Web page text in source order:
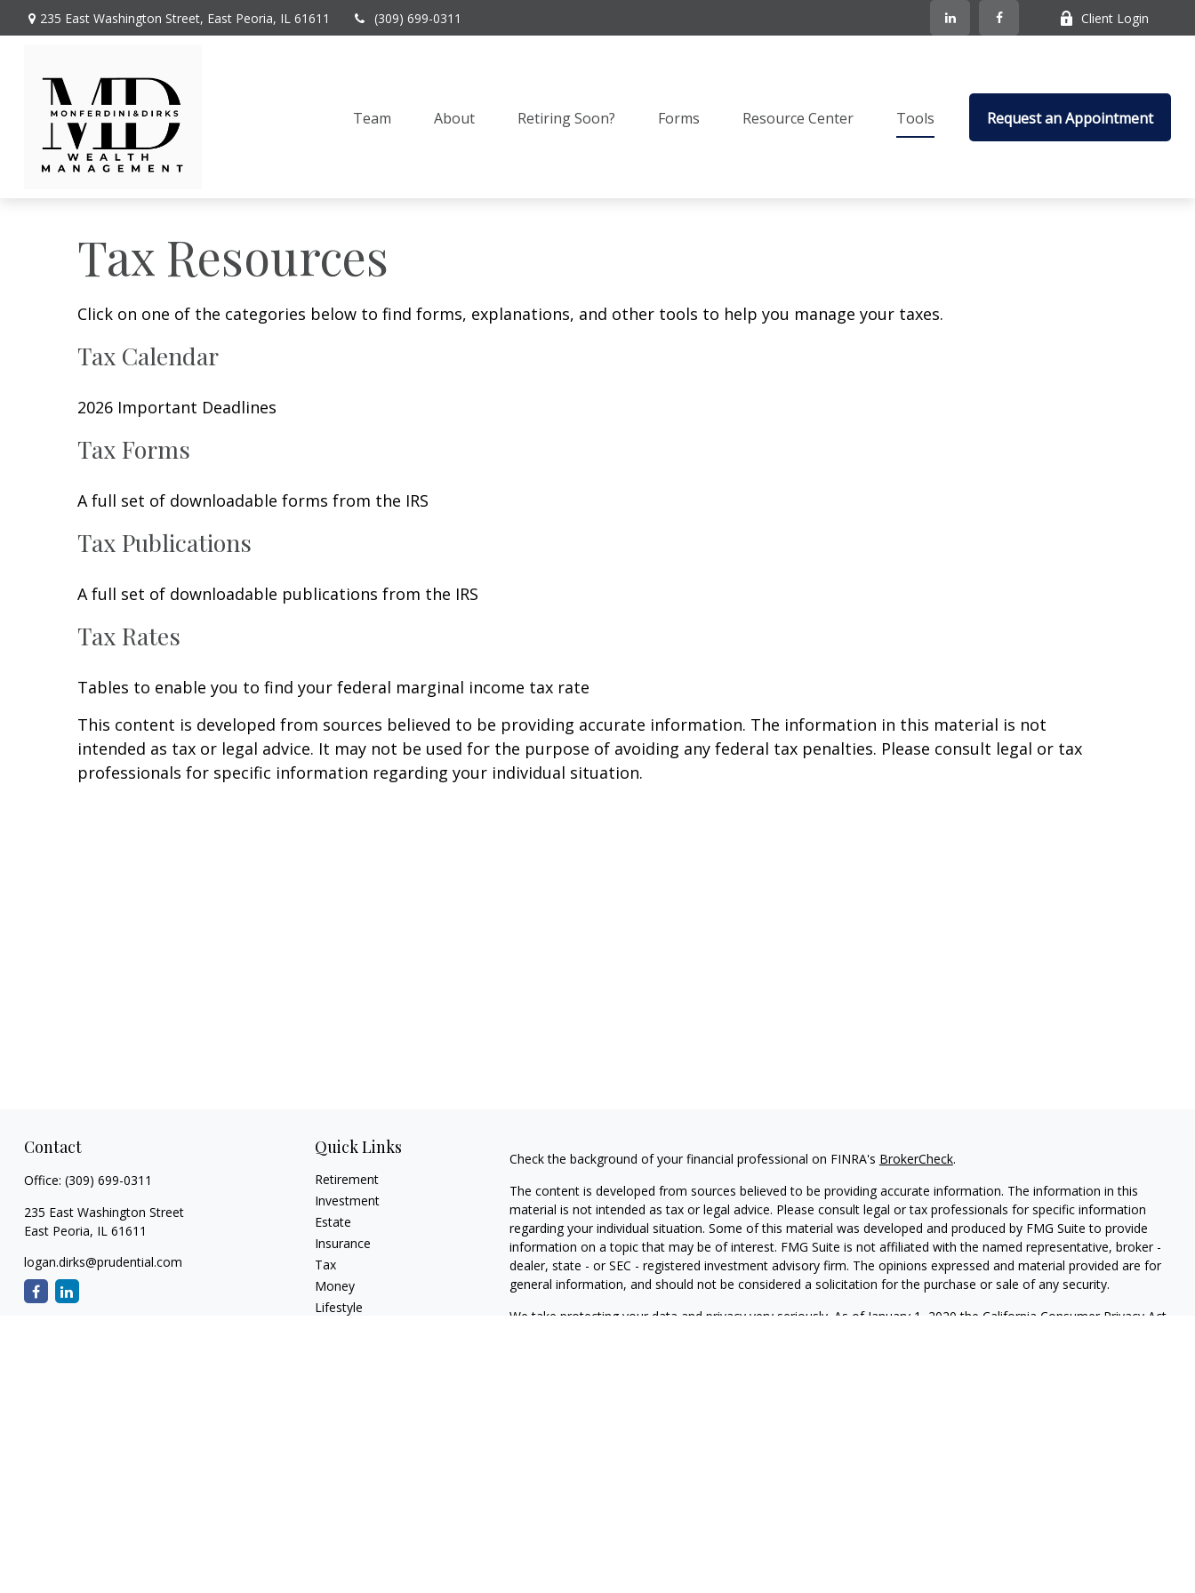
235 East Washington Street, East Peoria, IL 61611 (309) 699-0311 Client Login
Team About Retiring Soon? Forms Resource Center Tools Request an Appointment
Tax Resources
Click on one of the categories below to find forms, explanations, and other tools to help you manage your taxes.
Tax Calendar
2026 Important Deadlines
Tax Forms
A full set of downloadable forms from the IRS
Tax Publications
A full set of downloadable publications from the IRS
Tax Rates
Tables to enable you to find your federal marginal income tax rate
This content is developed from sources believed to be providing accurate information. The information in this material is not
intended as tax or legal advice. It may not be used for the purpose of avoiding any federal tax penalties. Please consult legal or tax
professionals for specific information regarding your individual situation.
Contact
Office: (309) 699-0311
235 East Washington Street
East Peoria, IL 61611
logan.dirks@prudential.com
Quick Links
Retirement
Investment
Estate
Insurance
Tax
Money
Lifestyle
Check the background of your financial professional on FINRA's BrokerCheck.
The content is developed from sources believed to be providing accurate information. The information in this
material is not intended as tax or legal advice. Please consult legal or tax professionals for specific information
regarding your individual situation. Some of this material was developed and produced by FMG Suite to provide
information on a topic that may be of interest. FMG Suite is not affiliated with the named representative, broker -
dealer, state - or SEC - registered investment advisory firm. The opinions expressed and material provided are for
general information, and should not be considered a solicitation for the purchase or sale of any security.
We take protecting your data and privacy very seriously. As of January 1, 2020 the California Consumer Privacy Act